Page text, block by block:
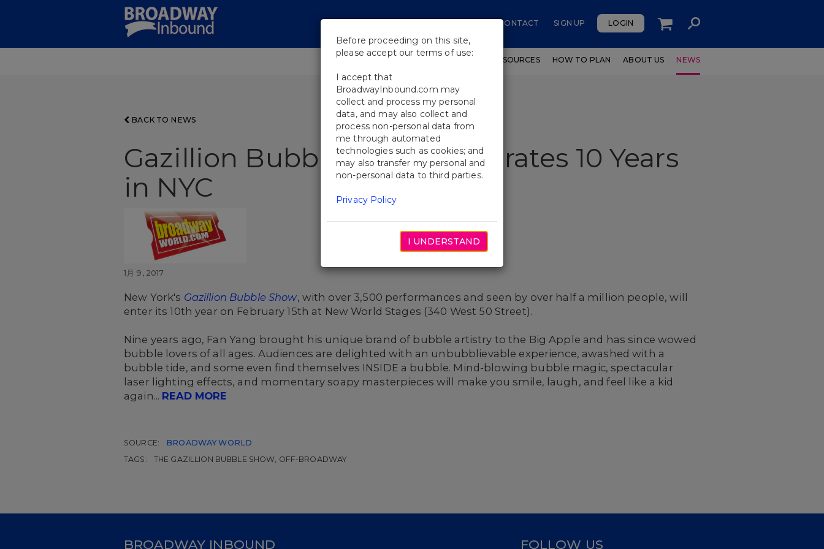
CONTACT SIGN UP LOGIN
SHOWS WORKSHOPS EDUCATIONAL RESOURCES HOW TO PLAN ABOUT US NEWS
BACK TO NEWS
Gazillion Bubble Show Celebrates 10 Years
in NYC
1月 9, 2017
New York's Gazillion Bubble Show, with over 3,500 performances and seen by over half a million people, will
enter its 10th year on February 15th at New World Stages (340 West 50 Street).
Nine years ago, Fan Yang brought his unique brand of bubble artistry to the Big Apple and has since wowed
bubble lovers of all ages. Audiences are delighted with an unbubblievable experience, awashed with a
bubble tide, and some even find themselves INSIDE a bubble. Mind-blowing bubble magic, spectacular
laser lighting effects, and momentary soapy masterpieces will make you smile, laugh, and feel like a kid
again... READ MORE
SOURCE:
BROADWAY WORLD
TAGS:
THE GAZILLION BUBBLE SHOW, OFF-BROADWAY
Before proceeding on this site,
please accept our terms of use:
I accept that
BroadwayInbound.com may
collect and process my personal
data, and may also collect and
process non-personal data from
me through automated
technologies such as cookies; and
may also transfer my personal and
non-personal data to third parties.
Privacy Policy
I UNDERSTAND
BROADWAY INBOUND FOLLOW US